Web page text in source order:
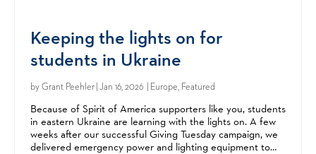
Keeping the lights on for
students in Ukraine
byGrant Peehler| Jan 16, 2026 | Europe, Featured
Because of Spirit of America supporters like you, students
in eastern Ukraine are learning with the lights on. A few
weeks after our successful Giving Tuesday campaign, we
delivered emergency power and lighting equipment to